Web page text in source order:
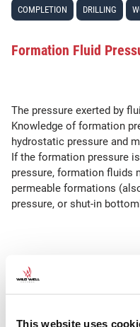
This website uses
COMPLETION DRILLING
Formation Fluid
The pressure exerted by
Knowledge of formation
hydrostatic pressure and
If the formation pressure
pressure, formation fluids
permeable formations
pressure, or shut-in
SEE ALSO